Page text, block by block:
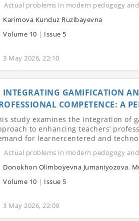
Actual problems in modern pedogogy
Karimova Kunduz Ruzibayevna
Volume 10 | Issue 5
3 May 2026, 22:10
INTEGRATING GAMIFICATION
COMPETENCE: A
study examines the integration of
to enhancing teachers’
for learnercentered and
Actual problems in modern pedogogy
Donokhon Olimboyevna Jumaniyozova,
Volume 10 | Issue 5
3 May 2026, 22:09